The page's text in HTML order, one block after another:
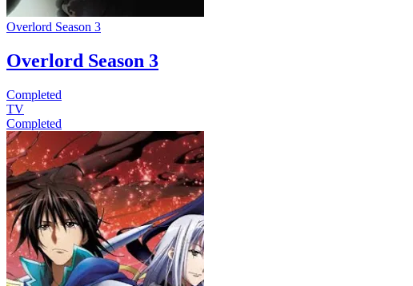
Overlord Season 3
Overlord Season 3
Completed
TV
Completed